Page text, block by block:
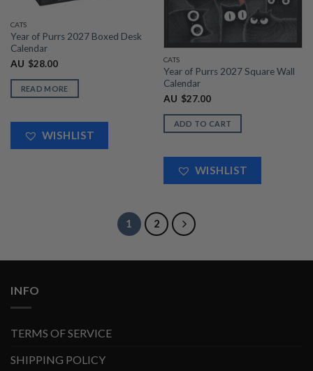
CATS
Year of Purrs 2027 Boxed Desk
Calendar
AU $28.00
READ MORE
WISHLIST
CATS
Year of Purrs 2027 Square Wall
Calendar
AU $27.00
ADD TO CART
WISHLIST
1 2
INFO
TERMS OF SERVICE
SHIPPING POLICY